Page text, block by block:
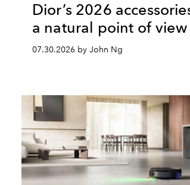
Dior’s 2026
a natural point of view
07.30.2026 by John Ng